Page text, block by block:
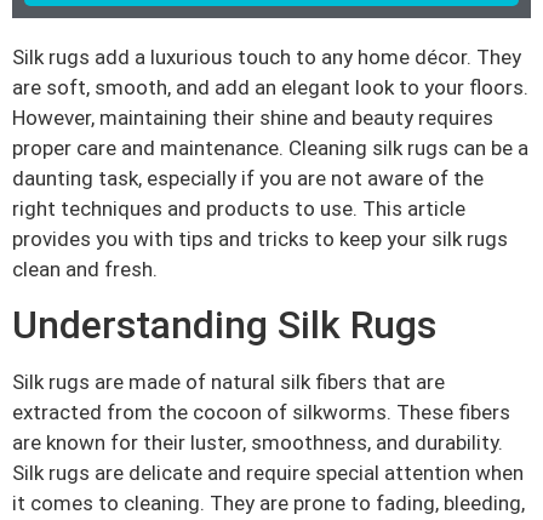
Silk rugs add a luxurious touch to any home décor. They
are soft, smooth, and add an elegant look to your floors.
However, maintaining their shine and beauty requires
proper care and maintenance. Cleaning silk rugs can be a
daunting task, especially if you are not aware of the
right techniques and products to use. This article
provides you with tips and tricks to keep your silk rugs
clean and fresh.
Understanding Silk Rugs
Silk rugs are made of natural silk fibers that are
extracted from the cocoon of silkworms. These fibers
are known for their luster, smoothness, and durability.
Silk rugs are delicate and require special attention when
it comes to cleaning. They are prone to fading, bleeding,